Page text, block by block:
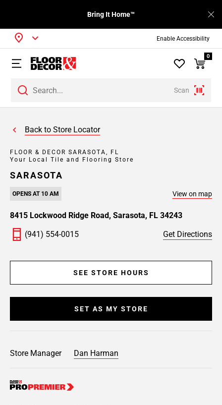
Enable Accessibility
Bring It Home™
Scan
0
Back to Store Locator
FLOOR & DECOR SARASOTA, FL
Your Local Tile and Flooring Store
SARASOTA
OPENS AT 10 AM View on map
SET AS MY STORE
SEE STORE HOURS
8415 Lockwood Ridge Road, Sarasota, FL 34243
(941) 554-0015
Get Directions
Store Manager Dan Harman